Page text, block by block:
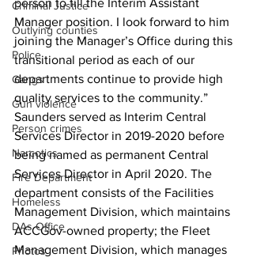
Criminal Justice
Outlying counties
Police
Gangs
Gun violence
Person crimes
Narcotics
Fire Department
Homeless
DAs Office
Photos
person to fill the Interim Assistant
Manager position. I look forward to him
joining the Manager’s Office during this
transitional period as each of our
departments continue to provide high
quality services to the community.”
Saunders served as Interim Central
Services Director in 2019-2020 before
being named as permanent Central
Services Director in April 2020. The
department consists of the Facilities
Management Division, which maintains
ACCGov-owned property; the Fleet
Management Division, which manages